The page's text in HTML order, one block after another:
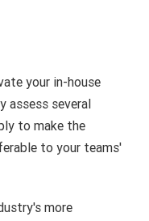
your in-house
assess several
to make the
to your teams'
more